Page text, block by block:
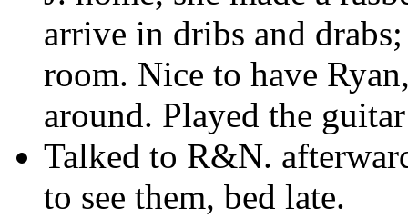
arrive in dribs and
room. Nice to have
around. Played the
Talked to R&N.
to see them, bed late.